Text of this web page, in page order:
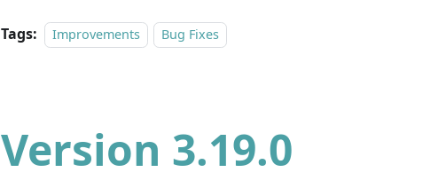
Tags: Improvements Bug Fixes
Version 3.19.0